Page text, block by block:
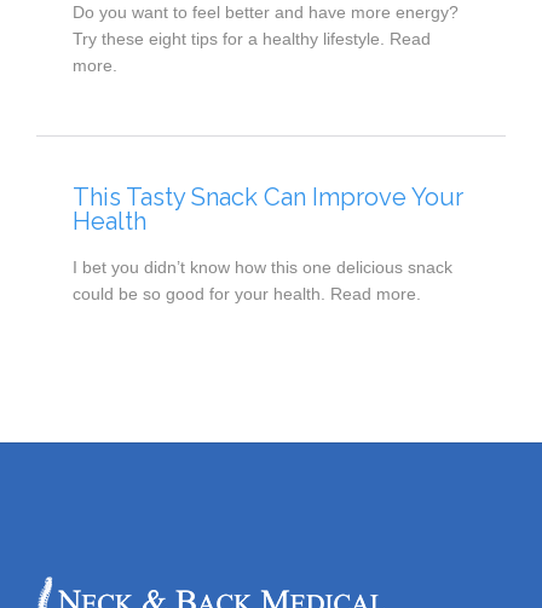
Do you want to feel better and have more energy?
Try these eight tips for a healthy lifestyle. Read
more.
This Tasty Snack Can Improve Your
Health
I bet you didn’t know how this one delicious snack
could be so good for your health. Read more.